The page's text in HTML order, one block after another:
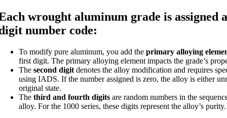
wrought aluminum grade is assigned
number code:
To modify pure aluminum, you add the primary alloying
first digit. The primary alloying element impacts the grade’s
The second digitdenotes the alloy modification and requires
using IADS. If the number assigned is zero, the alloy is either
original state.
The third and fourth digitsare random numbers in the
alloy. For the 1000 series, these digits represent the alloy’s purity.